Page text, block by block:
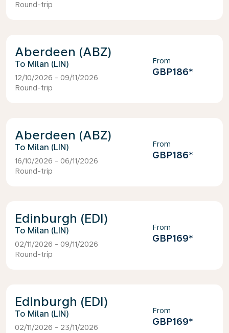
Round-trip
Aberdeen (ABZ)
Milan (LIN)
12/10/2026 - 09/11/2026
Round-trip
From
GBP186*
Aberdeen (ABZ)
Milan (LIN)
16/10/2026 - 06/11/2026
Round-trip
From
GBP186*
Edinburgh (EDI)
Milan (LIN)
02/11/2026 - 09/11/2026
Round-trip
From
GBP169*
Edinburgh (EDI)
Milan (LIN)
02/11/2026 - 23/11/2026
From
GBP169*